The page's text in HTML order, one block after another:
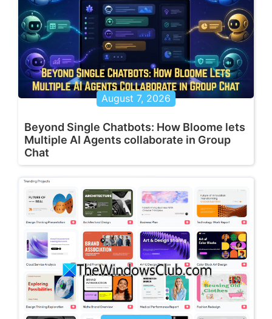
August 7, 2026
Beyond Single Chatbots: How Bloome lets
Multiple AI Agents collaborate in Group
Chat